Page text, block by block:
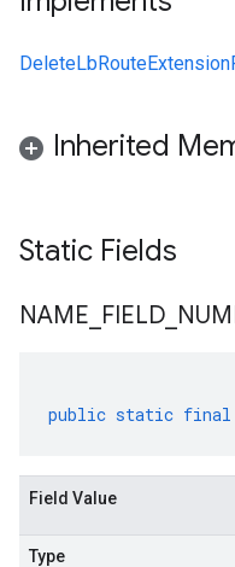
Inherited
Static Fields
NAME FIELD
public static final
Field Value
Type